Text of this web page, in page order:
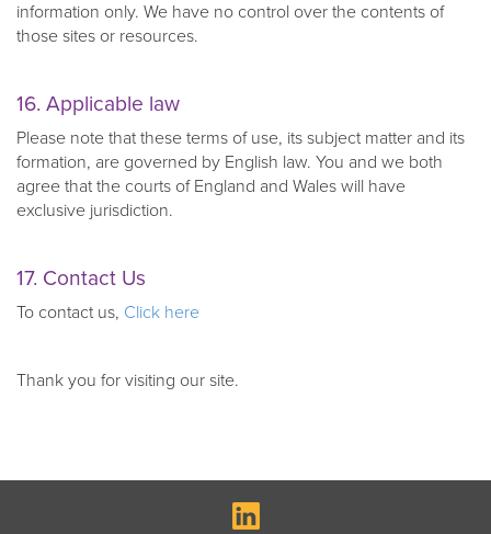
information only. We have no control over the contents of
those sites or resources.
16. Applicable law
Please note that these terms of use, its subject matter and its
formation, are governed by English law. You and we both
agree that the courts of England and Wales will have
exclusive jurisdiction.
17. Contact Us
To contact us, Click here
Thank you for visiting our site.